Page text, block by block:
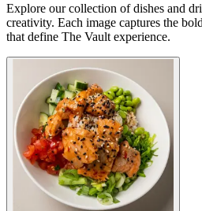
Explore our collection of dishes and
creativity. Each image captures the
that define The Vault experience.